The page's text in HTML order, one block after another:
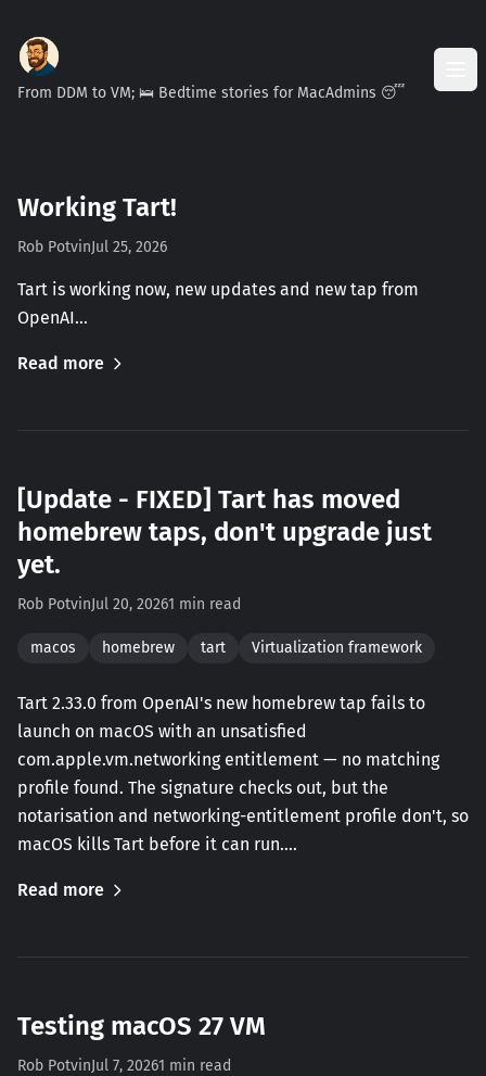
From DDM to VM; 🛌 Bedtime stories for MacAdmins 😴
Working Tart!
Rob PotvinJul 25, 2026
Tart is working now, new updates and new tap from
OpenAI…
Read more
[Update - FIXED] Tart has moved
homebrew taps, don't upgrade just
yet.
Rob PotvinJul 20, 20261 min read
macos homebrew tart Virtualization framework
Tart 2.33.0 from OpenAI's new homebrew tap fails to
launch on macOS with an unsatisfied
com.apple.vm.networking entitlement — no matching
profile found. The signature checks out, but the
notarisation and networking-entitlement profile don't, so
macOS kills Tart before it can run.…
Read more
Testing macOS 27 VM
Rob PotvinJul 7, 20261 min read